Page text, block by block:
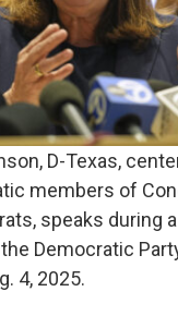
D-Texas,
members of
speaks during
Democratic
4, 2025.